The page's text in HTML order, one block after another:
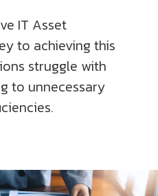
IT Asset
to achieving this
struggle with
to unnecessary